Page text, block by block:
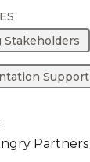
Stakeholders
Support
Partners